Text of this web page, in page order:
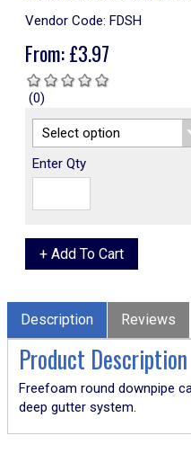
Vendor Code: FDSH
From:£3.97
(0)
Enter Qty
Description Reviews
Product Description
Freefoam round downpipe
deep gutter system.